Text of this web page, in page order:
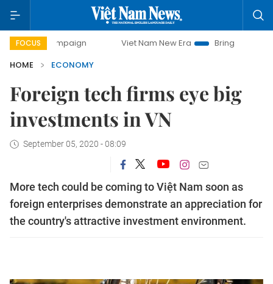
FOCUS Viet Nam New Era
Bringing Resolutions to Life
HOME
ECONOMY
Foreign tech firms eye big
investments in VN
September 05, 2020 - 08:09
More tech could be coming to Việt Nam soon as
foreign enterprises demonstrate an appreciation for
the country's attractive investment environment.